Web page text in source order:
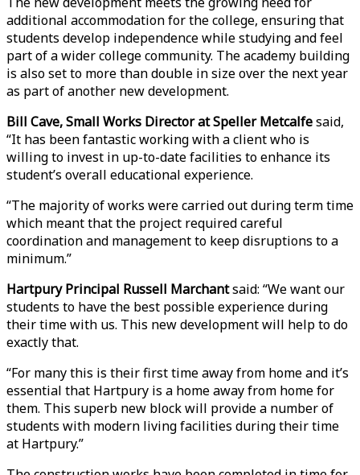
additional accommodation for the college, ensuring that
students develop independence while studying and feel
part of a wider college community. The academy building
is also set to more than double in size over the next year
as part of another new development.
Bill Cave, Small Works Director at Speller Metcalfesaid,
“It has been fantastic working with a client who is
willing to invest in up-to-date facilities to enhance its
student’s overall educational experience.
“The majority of works were carried out during term time
which meant that the project required careful
coordination and management to keep disruptions to a
minimum.”
Hartpury Principal Russell Marchantsaid: “We want our
students to have the best possible experience during
their time with us. This new development will help to do
exactly that.
“For many this is their first time away from home and it’s
essential that Hartpury is a home away from home for
them. This superb new block will provide a number of
students with modern living facilities during their time
at Hartpury.”